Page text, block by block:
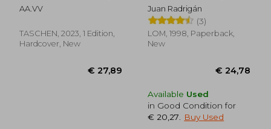
Trilingüe)
AA.VV
TASCHEN, 2023, 1 Edition,
Hardcover, New
Spanish)
Juan Radrigán
(3)
LOM, 1998, Paperback,
New
Available Used
in Good Condition for
€ 20,27
Buy Used